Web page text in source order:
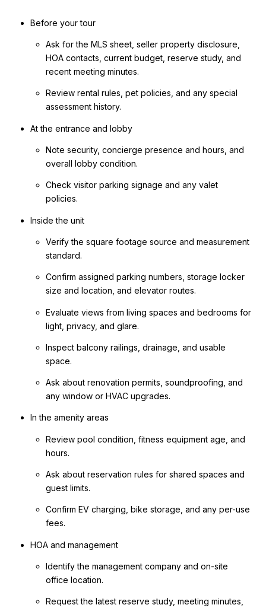
Before your tour
Ask for the MLS sheet, seller property disclosure,
HOA contacts, current budget, reserve study, and
recent meeting minutes.
Review rental rules, pet policies, and any special
assessment history.
At the entrance and lobby
Note security, concierge presence and hours, and
overall lobby condition.
Check visitor parking signage and any valet
policies.
Inside the unit
Verify the square footage source and measurement
standard.
Confirm assigned parking numbers, storage locker
size and location, and elevator routes.
Evaluate views from living spaces and bedrooms for
light, privacy, and glare.
Inspect balcony railings, drainage, and usable
space.
Ask about renovation permits, soundproofing, and
any window or HVAC upgrades.
In the amenity areas
Review pool condition, fitness equipment age, and
hours.
Ask about reservation rules for shared spaces and
guest limits.
Confirm EV charging, bike storage, and any per-use
fees.
HOA and management
Identify the management company and on-site
office location.
Request the latest reserve study, meeting minutes,